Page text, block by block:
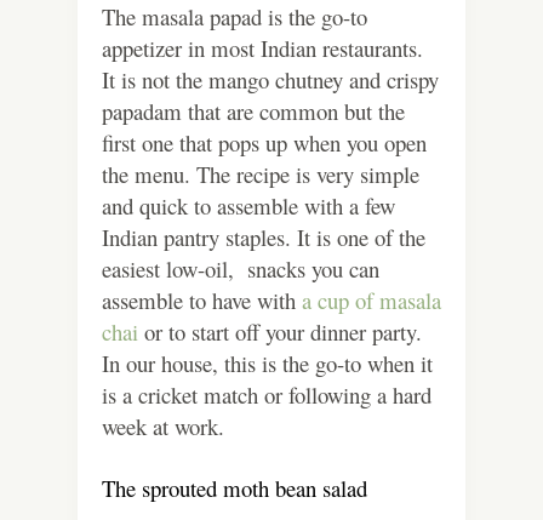
The masala papad is the go-to
appetizer in most Indian restaurants.
It is not the mango chutney and crispy
papadam that are common but the
first one that pops up when you open
the menu. The recipe is very simple
and quick to assemble with a few
Indian pantry staples. It is one of the
easiest low-oil, snacks you can
assemble to have with a cup of masala
chai or to start off your dinner party.
In our house, this is the go-to when it
is a cricket match or following a hard
week at work.
The sprouted moth bean salad